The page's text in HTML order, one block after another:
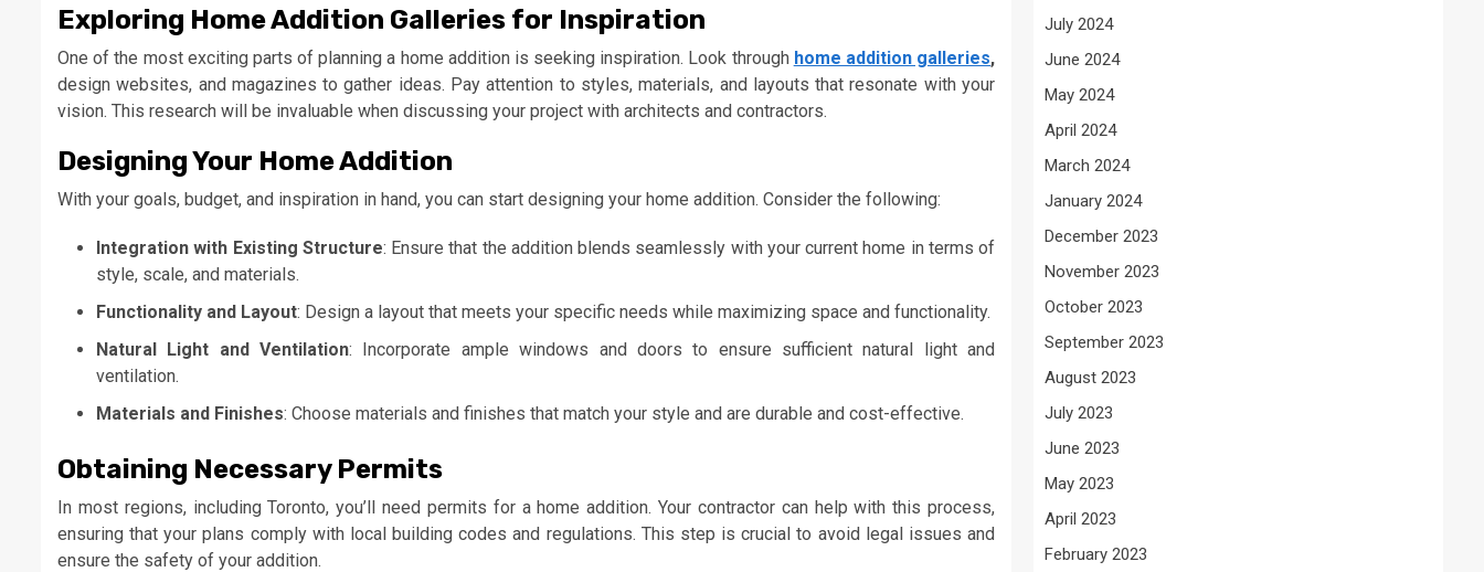
Exploring Home Addition Galleries for Inspiration
One of the most exciting parts of planning a home addition is seeking inspiration. Look through home addition galleries,
design websites, and magazines to gather ideas. Pay attention to styles, materials, and layouts that resonate with your
vision. This research will be invaluable when discussing your project with architects and contractors.
Designing Your Home Addition
With your goals, budget, and inspiration in hand, you can start designing your home addition. Consider the following:
Integration with Existing Structure: Ensure that the addition blends seamlessly with your current home in terms of
style, scale, and materials.
Functionality and Layout: Design a layout that meets your specific needs while maximizing space and functionality.
Natural Light and Ventilation: Incorporate ample windows and doors to ensure sufficient natural light and
ventilation.
Materials and Finishes: Choose materials and finishes that match your style and are durable and cost-effective.
Obtaining Necessary Permits
In most regions, including Toronto, you’ll need permits for a home addition. Your contractor can help with this process,
ensuring that your plans comply with local building codes and regulations. This step is crucial to avoid legal issues and
ensure the safety of your addition.
July 2024
June 2024
May 2024
April 2024
March 2024
January 2024
December 2023
November 2023
October 2023
September 2023
August 2023
July 2023
June 2023
May 2023
April 2023
February 2023